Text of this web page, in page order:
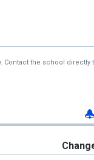
Contact the school